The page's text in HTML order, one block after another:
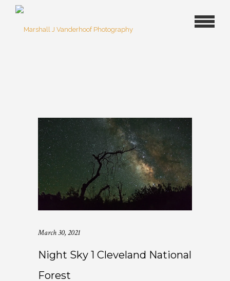
March 30, 2021
Night Sky 1 Cleveland National
Forest